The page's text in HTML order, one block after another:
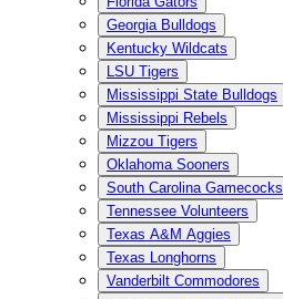
Georgia Bulldogs
Kentucky Wildcats
LSU Tigers
Mississippi State Bulldogs
Mississippi Rebels
Mizzou Tigers
Oklahoma Sooners
South Carolina Gamecocks
Tennessee Volunteers
Texas A&M Aggies
Texas Longhorns
Vanderbilt Commodores